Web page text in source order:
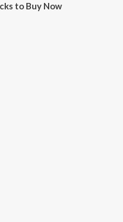
to Buy Now